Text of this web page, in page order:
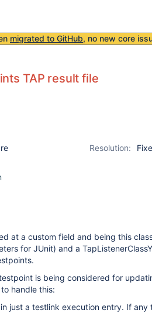
migrated to GitHub, no new core
TAP result file
Resolution:
at a custom field and being this
for JUnit) and a
is being considered for
handle this:
just a testlink execution entry. If